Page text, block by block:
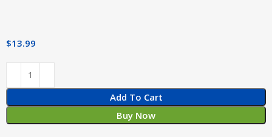
$13.99
Add To Cart
Buy Now